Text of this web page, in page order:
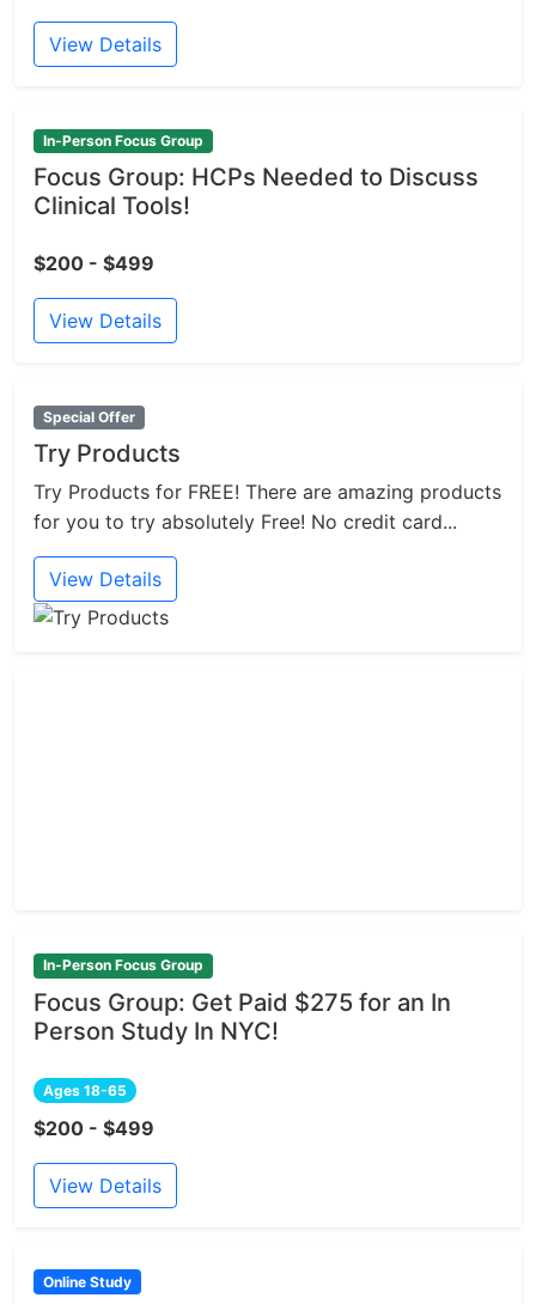
View Details
In-Person Focus Group
Focus Group: HCPs Needed to Discuss
Clinical Tools!
$200 - $499
View Details
Special Offer
Try Products
Try Products for FREE! There are amazing products
for you to try absolutely Free! No credit card...
View Details
In-Person Focus Group
Focus Group: Get Paid $275 for an In
Person Study In NYC!
Ages 18-65
$200 - $499
View Details
Online Study